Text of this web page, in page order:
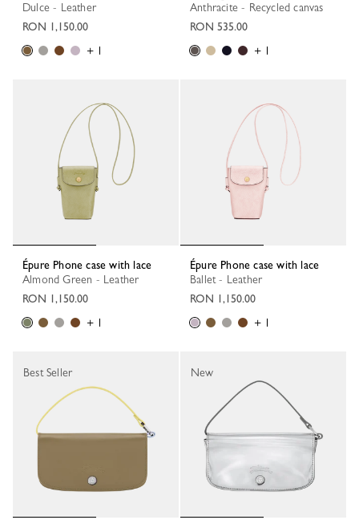
Dulce - Leather
RON 1,150.00
+ 1
Anthracite - Recycled canvas
RON 535.00
+ 1
Épure Phone case with lace
Almond Green - Leather
RON 1,150.00
+ 1
Épure Phone case with lace
Ballet - Leather
RON 1,150.00
+ 1
Best Seller New